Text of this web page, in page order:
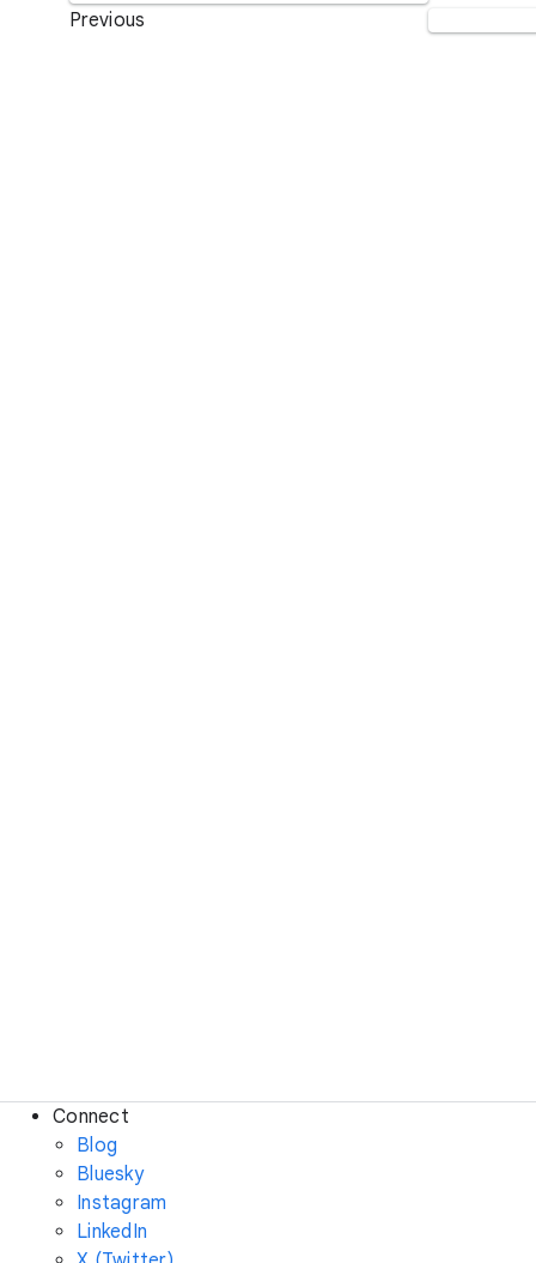
Previous
Connect
Blog
Bluesky
Instagram
LinkedIn